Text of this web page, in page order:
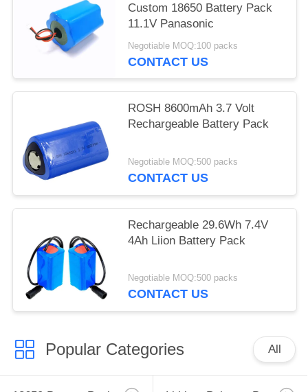
Custom 18650 Battery Pack
11.1V Panasonic
Negotiable MOQ:100 packs
CONTACT US
ROSH 8600mAh 3.7 Volt
Rechargeable Battery Pack
Negotiable MOQ:500 packs
CONTACT US
Rechargeable 29.6Wh 7.4V
4Ah Liion Battery Pack
Negotiable MOQ:500 packs
CONTACT US
Popular Categories All